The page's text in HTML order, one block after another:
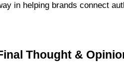
in helping brands connect
Thought &